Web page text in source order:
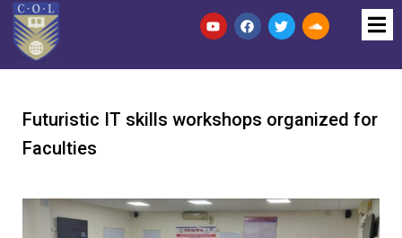
Futuristic IT skills workshops organized for
Faculties